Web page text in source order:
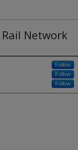
Network
Follow
Follow
Follow